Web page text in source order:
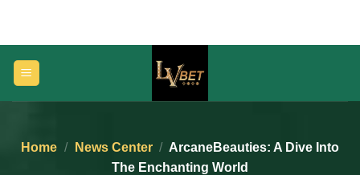
Home / News Center / ArcaneBeauties: A Dive Into
The Enchanting World